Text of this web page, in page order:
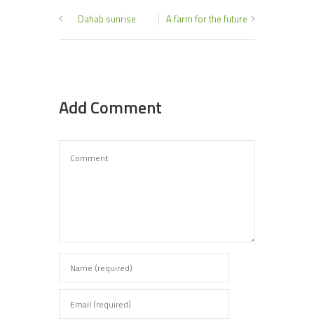
Dahab sunrise A farm for the future
Add Comment